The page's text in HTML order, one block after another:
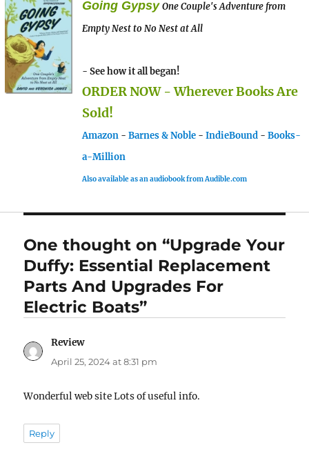
Going Gypsy One Couple's Adventure from
Empty Nest to No Nest at All
- See how it all began!
ORDER NOW - Wherever Books Are
Sold!
Amazon - Barnes & Noble - IndieBound - Books-
a-Million
Also available as an audiobook from Audible.com
One thought on “Upgrade Your
Duffy: Essential Replacement
Parts And Upgrades For
Electric Boats”
Reviewsays:
April 25, 2024 at 8:31 pm
Wonderful web site Lots of useful info.
Reply